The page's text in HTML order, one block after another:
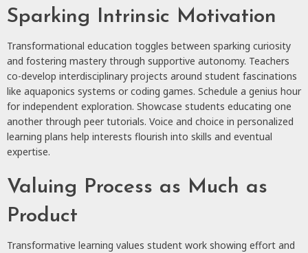
Sparking Intrinsic Motivation
Transformational education toggles between sparking curiosity
and fostering mastery through supportive autonomy. Teachers
co-develop interdisciplinary projects around student fascinations
like aquaponics systems or coding games. Schedule a genius hour
for independent exploration. Showcase students educating one
another through peer tutorials. Voice and choice in personalized
learning plans help interests flourish into skills and eventual
expertise.
Valuing Process as Much as
Product
Transformative learning values student work showing effort and